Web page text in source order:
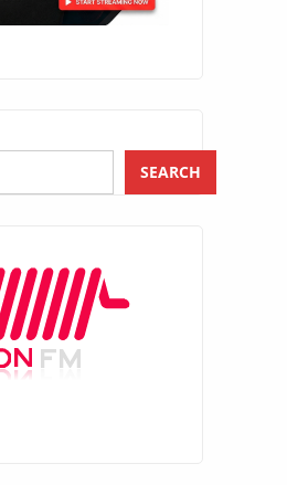
SEARCH